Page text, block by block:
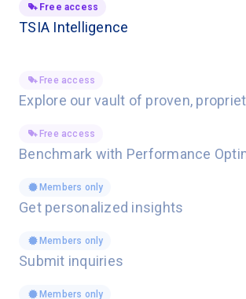
Free access
TSIA Intelligence
Free access
Explore our vault of proven,
Free access
Benchmark with Performance
Members only
Get personalized insights
Members only
Submit inquiries
Members only